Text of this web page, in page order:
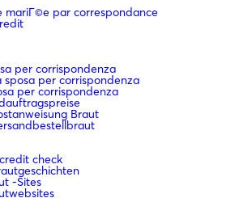
mariГ©e par correspondance
per corrispondenza
per corrispondenza
per corrispondenza
Braut
check
-Sites